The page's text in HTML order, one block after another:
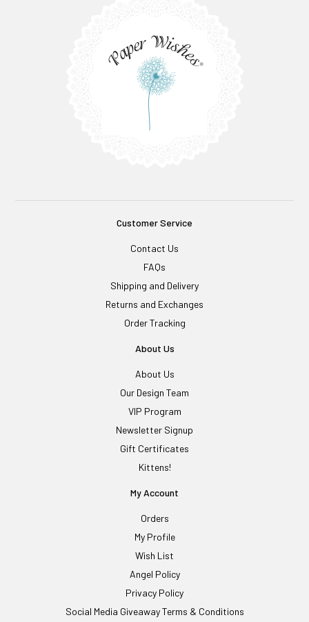
Customer Service
Contact Us
FAQs
Shipping and Delivery
Returns and Exchanges
Order Tracking
About Us
About Us
Our Design Team
VIP Program
Newsletter Signup
Gift Certificates
Kittens!
My Account
Orders
My Profile
Wish List
Angel Policy
Privacy Policy
Social Media Giveaway Terms & Conditions